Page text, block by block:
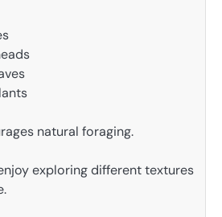
natural foraging.
exploring different textures